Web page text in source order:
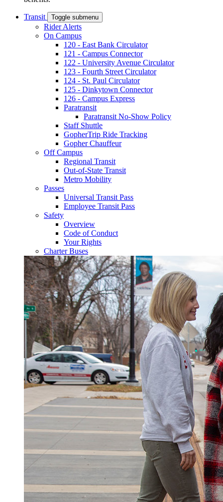
Transit Toggle submenu
Rider Alerts
On Campus
120 - East Bank Circulator
121 - Campus Connector
122 - University Avenue Circulator
123 - Fourth Street Circulator
124 - St. Paul Circulator
125 - Dinkytown Connector
126 - Campus Express
Paratransit
Paratransit No-Show Policy
Staff Shuttle
GopherTrip Ride Tracking
Gopher Chauffeur
Off Campus
Regional Transit
Out-of-State Transit
Metro Mobility
Passes
Universal Transit Pass
Employee Transit Pass
Safety
Overview
Code of Conduct
Your Rights
Charter Buses